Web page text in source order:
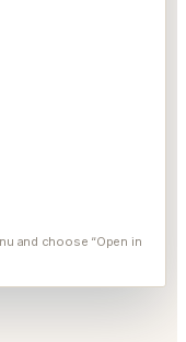
and choose “Open in